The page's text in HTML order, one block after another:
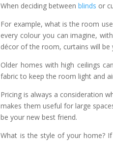
When deciding betweenblinds or
For example, what is the room
every colour you can imagine,
décor of the room, curtains will be
Older homes with high ceilings
fabric to keep the room light and
Pricing is always a consideration
makes them useful for large
be your new best friend.
What is the style of your home?